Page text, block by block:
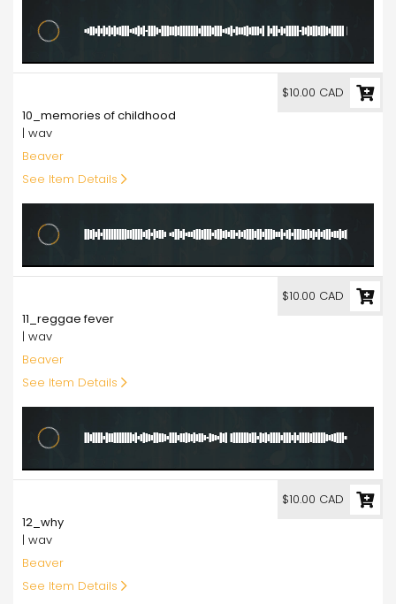
10_memories of childhood
| wav
Beaver
See Item Details
$10.00 CAD
11_reggae fever
| wav
Beaver
See Item Details
$10.00 CAD
12_why
| wav
Beaver
See Item Details
$10.00 CAD